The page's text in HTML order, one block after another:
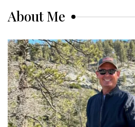
About Me